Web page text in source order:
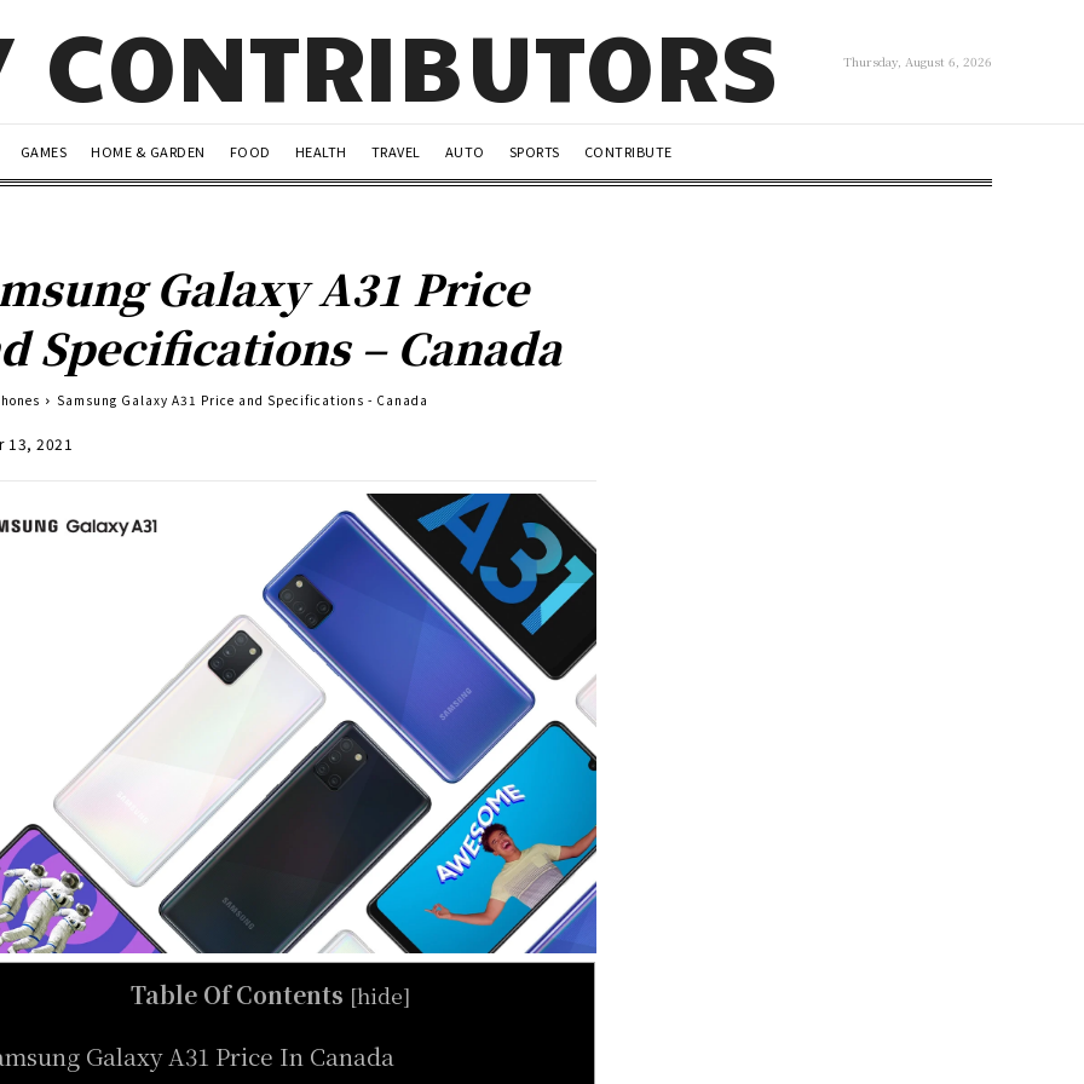
CONTRIBUTORS Thursday, August 6, 2026
GAMES HOME & GARDEN FOOD HEALTH TRAVEL AUTO SPORTS CONTRIBUTE
Galaxy A31 Price
Specifications – Canada
Samsung Galaxy A31 Price and Specifications - Canada
13, 2021
Table Of Contents [hide]
Galaxy A31 Price In Canada